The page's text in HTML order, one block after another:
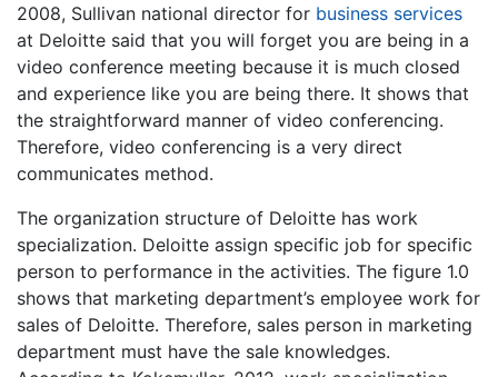
2008, Sullivan national director for business services
at Deloitte said that you will forget you are being in a
video conference meeting because it is much closed
and experience like you are being there. It shows that
the straightforward manner of video conferencing.
Therefore, video conferencing is a very direct
communicates method.
The organization structure of Deloitte has work
specialization. Deloitte assign specific job for specific
person to performance in the activities. The figure 1.0
shows that marketing department’s employee work for
sales of Deloitte. Therefore, sales person in marketing
department must have the sale knowledges.